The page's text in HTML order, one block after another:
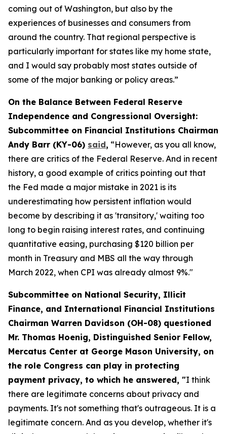
coming out of Washington, but also by the
experiences of businesses and consumers from
around the country. That regional perspective is
particularly important for states like my home state,
and I would say probably most states outside of
some of the major banking or policy areas.”
On the Balance Between Federal Reserve
Independence and Congressional Oversight:
Subcommittee on Financial Institutions Chairman
Andy Barr (KY-06) said, “However, as you all know,
there are critics of the Federal Reserve. And in recent
history, a good example of critics pointing out that
the Fed made a major mistake in 2021 is its
underestimating how persistent inflation would
become by describing it as 'transitory,' waiting too
long to begin raising interest rates, and continuing
quantitative easing, purchasing $120 billion per
month in Treasury and MBS all the way through
March 2022, when CPI was already almost 9%."
Subcommittee on National Security, Illicit
Finance, and International Financial Institutions
Chairman Warren Davidson (OH-08) questioned
Mr. Thomas Hoenig, Distinguished Senior Fellow,
Mercatus Center at George Mason University, on
the role Congress can play in protecting
payment privacy, to which he answered, "I think
there are legitimate concerns about privacy and
payments. It's not something that's outrageous. It is a
legitimate concern. And as you develop, whether it's